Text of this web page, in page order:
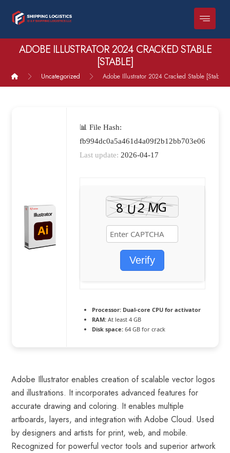
ADOBE ILLUSTRATOR 2024 CRACKED STABLE
[STABLE]
Uncategorized Adobe Illustrator 2024 Cracked Stable [Stable]
📊 File Hash:
fb994dc0a5a461d4a09f2b12bb703e06
Last update: 2026-04-17
Verify
Processor:Dual-core CPU for activator
RAM:At least 4 GB
Disk space:64 GB for crack
Adobe Illustrator enables creation of scalable vector logos
and illustrations. It incorporates advanced features for
accurate drawing and coloring. It enables multiple
artboards, layers, and integration with Adobe Cloud. Used
by designers and artists for print, web, and mobile.
Recognized for powerful vector tools and superior artwork